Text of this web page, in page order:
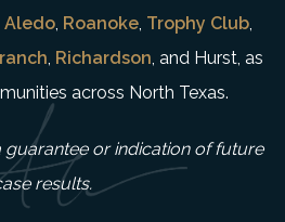
Aledo, Roanoke, Trophy Club,
, Richardson, and Hurst, as
across North Texas.
guarantee or indication of future
results.